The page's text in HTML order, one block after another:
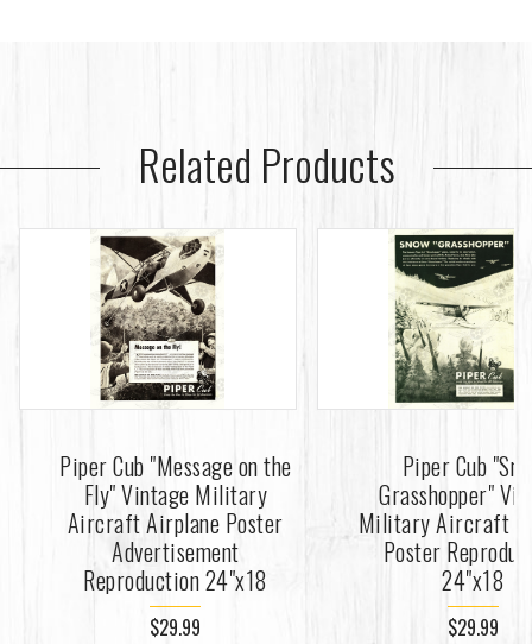
Related Products
Piper Cub "Message on the
Fly" Vintage Military
Aircraft Airplane Poster
Advertisement
Reproduction 24"x18
$29.99
Piper Cub
Grasshopper"
Military Aircraft
Poster
24"x18
$29.99